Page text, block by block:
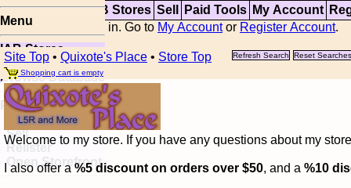
Top Updates IAB Stores Sell Paid Tools My Account
You are not logged in. Go to My Accountor Register Account.
Menu
IAB Stores
Visual Spoiler
Browse Database
Paid
Item Templates
Sell
Relister
Open Storefront
Site Top • Quixote's Place • Store Top Refresh Search
Reset Searches
Shopping cart is empty
Welcome to my store. If you have any questions about my
I also offer a%5 discount on orders over $50, and a %10